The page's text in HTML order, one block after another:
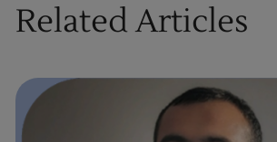
Related Articles